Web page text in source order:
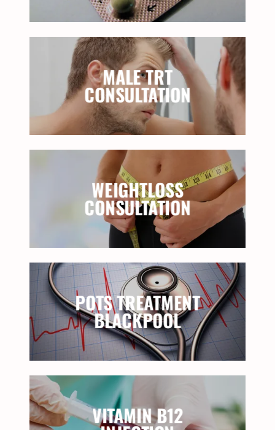
MALE TRT
CONSULTATION
WEIGHTLOSS
CONSULTATION
POTS TREATMENT
BLACKPOOL
VITAMIN B12